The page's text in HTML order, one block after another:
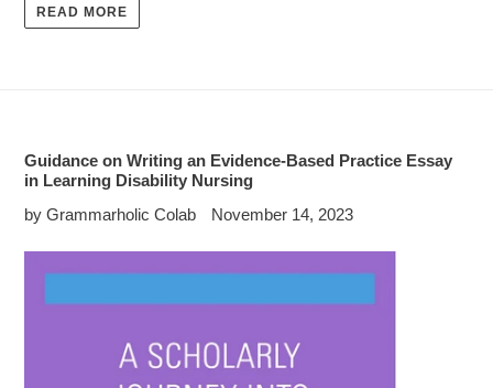
READ MORE
Guidance on Writing an Evidence-Based Practice Essay
in Learning Disability Nursing
by Grammarholic Colab
November 14, 2023